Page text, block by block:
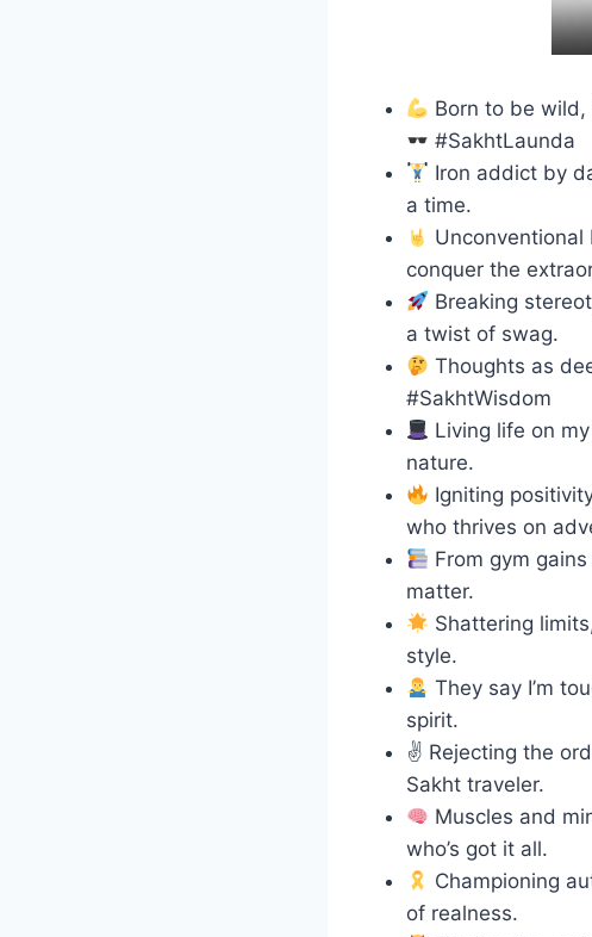
Born to be wild,
#SakhtLaunda
Iron addict by
a time.
conquer the
Breaking
a twist of swag.
Thoughts as
#SakhtWisdom
Living life on
nature.
Igniting
who thrives on
From gym
matter.
Shattering
style.
They say I’m
spirit.
✌️ Rejecting the
Sakht traveler.
Muscles and
who’s got it all.
Championing
of realness.